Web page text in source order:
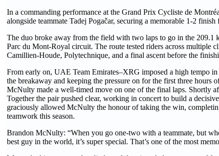
In a commanding performance at the Grand Prix Cycliste de
alongside teammate Tadej Pogačar, securing a memorable 1-2
The duo broke away from the field with two laps to go in the 209.1
Parc du Mont-Royal circuit. The route tested riders across multiple
Camillien-Houde, Polytechnique, and a final ascent before the
From early on, UAE Team Emirates–XRG imposed a high tempo
the breakaway and keeping the pressure on for the first three hours
McNulty made a well-timed move on one of the final laps. Shortly
Together the pair pushed clear, working in concert to build a
graciously allowed McNulty the honour of taking the win,
teamwork this season.
Brandon McNulty: “When you go one-two with a teammate, but
best guy in the world, it’s super special. That’s one of the most